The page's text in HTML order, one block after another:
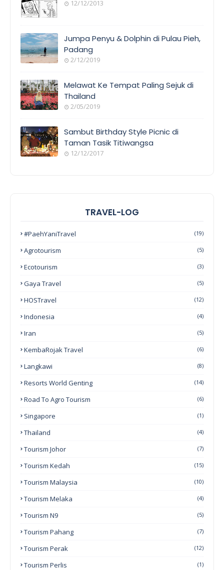
12/12/2013
Jumpa Penyu & Dolphin di Pulau Pieh,
Padang
2/12/2019
Melawat Ke Tempat Paling Sejuk di
Thailand
2/05/2019
Sambut Birthday Style Picnic di
Taman Tasik Titiwangsa
12/12/2017
TRAVEL-LOG
#PaehYaniTravel (19)
Agrotourism (5)
Ecotourism (3)
Gaya Travel (5)
HOSTravel (12)
Indonesia (4)
Iran (5)
KembaRojak Travel (6)
Langkawi (8)
Resorts World Genting (14)
Road To Agro Tourism (6)
Singapore (1)
Thailand (4)
Tourism Johor (7)
Tourism Kedah (15)
Tourism Malaysia (10)
Tourism Melaka (4)
Tourism N9 (5)
Tourism Pahang (7)
Tourism Perak (12)
Tourism Perlis (1)